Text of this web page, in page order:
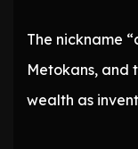
The nickname
Metokans, and
wealth as